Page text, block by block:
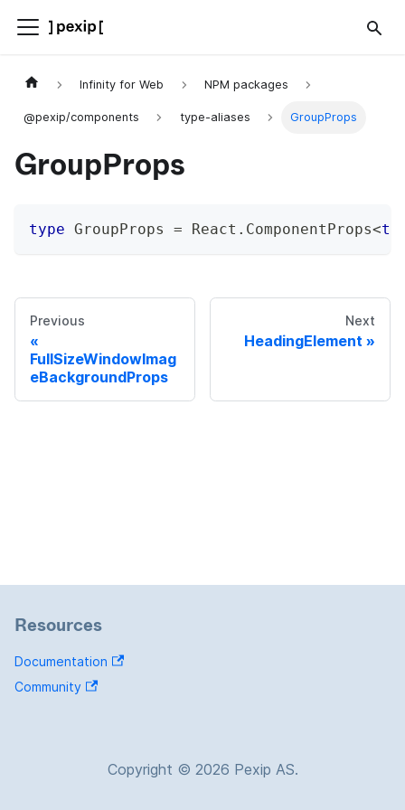
Infinity for Web NPM packages
@pexip/components type-aliases GroupProps
GroupProps
type GroupProps = React . ComponentProps<
Previous
FullSizeWindowImag
eBackgroundProps
Next
HeadingElement
Resources
Documentation
Community
Copyright © 2026 Pexip AS.